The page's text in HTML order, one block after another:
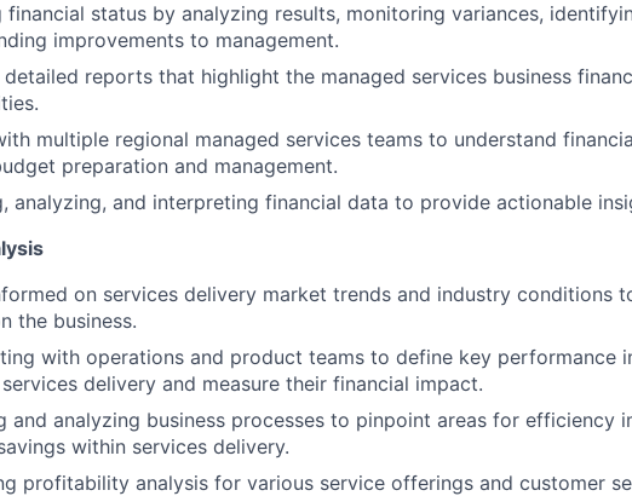
financial status by analyzing results, monitoring variances,
improvements to management.
detailed reports that highlight the managed services business
multiple regional managed services teams to understand
preparation and management.
analyzing, and interpreting financial data to provide actionable
on services delivery market trends and industry conditions
the business.
with operations and product teams to define key performance
delivery and measure their financial impact.
and analyzing business processes to pinpoint areas for efficiency
within services delivery.
profitability analysis for various service offerings and customer